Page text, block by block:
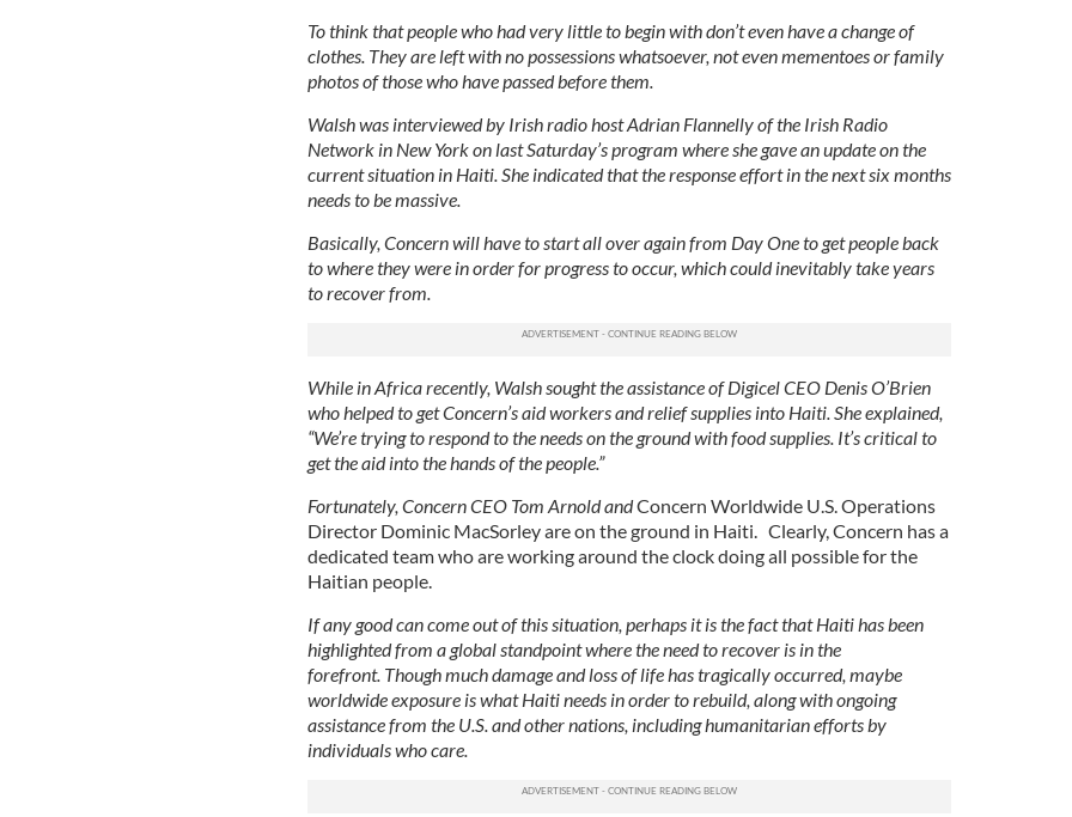
To think that people who had very little to begin with don’t even have a change of
clothes. They are left with no possessions whatsoever, not even mementoes or family
photos of those who have passed before them.
Walsh was interviewed by Irish radio host Adrian Flannelly of the Irish Radio
Network in New York on last Saturday’s program where she gave an update on the
current situation in Haiti. She indicated that the response effort in the next six months
needs to be massive.
Basically, Concern will have to start all over again from Day One to get people back
to where they were in order for progress to occur, which could inevitably take years
to recover from.
While in Africa recently, Walsh sought the assistance of Digicel CEO Denis O’Brien
who helped to get Concern’s aid workers and relief supplies into Haiti. She explained,
“We’re trying to respond to the needs on the ground with food supplies. It’s critical to
get the aid into the hands of the people.”
Fortunately, Concern CEO Tom Arnold andConcern Worldwide U.S. Operations
Director Dominic MacSorley are on the ground in Haiti.
Clearly, Concern has a
dedicated team who are working around the clock doing all possible for the
Haitian people.
If any good can come out of this situation, perhaps it is the fact that Haiti has been
highlighted from a global standpoint where the need to recover is in the
forefront. Though much damage and loss of life has tragically occurred, maybe
worldwide exposure is what Haiti needs in order to rebuild, along with ongoing
assistance from the U.S. and other nations, including humanitarian efforts by
individuals who care.